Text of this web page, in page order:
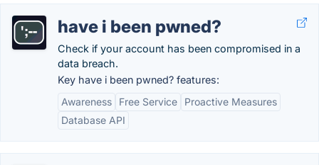
have i been pwned?
Check if your account has been compromised in a
data breach.
Key have i been pwned? features:
Awareness
Free Service
Proactive Measures
Database API